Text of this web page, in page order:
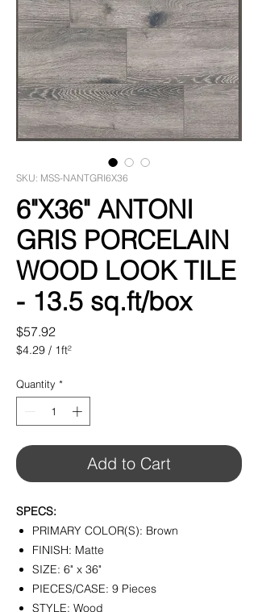
SKU: MSS-NANTGRI6X36
6"X36" ANTONI
GRIS PORCELAIN
WOOD LOOK TILE
- 13.5 sq.ft/box
$57.92Price
$4.29 / 1ft²
per
1
Square
foot
Quantity *
Add to Cart
SPECS:
PRIMARY COLOR(S): Brown
FINISH: Matte
SIZE: 6" x 36"
PIECES/CASE: 9 Pieces
STYLE: Wood